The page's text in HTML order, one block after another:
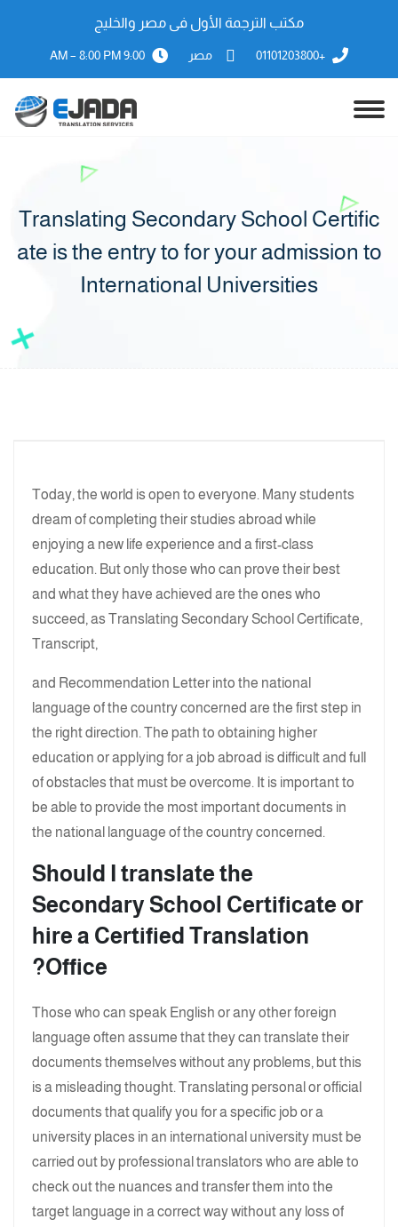
مكتب الترجمة الأول فى مصر والخليج
+01101203800 مصر 9:00 AM – 8:00 PM
Translating Secondary School Certific
ate is the entry to for your admission to
International Universities
Today, the world is open to everyone. Many students
dream of completing their studies abroad while
enjoying a new life experience and a first-class
education. But only those who can prove their best
and what they have achieved are the ones who
succeed, as Translating Secondary School Certificate,
Transcript,
and Recommendation Letter into the national
language of the country concerned are the first step in
the right direction. The path to obtaining higher
education or applying for a job abroad is difficult and full
of obstacles that must be overcome. It is important to
be able to provide the most important documents in
the national language of the country concerned.
Should I translate the
Secondary School Certificate or
hire a Certified Translation
Office?
Those who can speak English or any other foreign
language often assume that they can translate their
documents themselves without any problems, but this
is a misleading thought. Translating personal or official
documents that qualify you for a specific job or a
university places in an international university must be
carried out by professional translators who are able to
check out the nuances and transfer them into the
target language in a correct way without any loss of